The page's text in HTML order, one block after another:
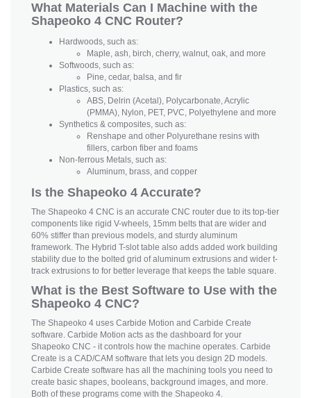
What Materials Can I Machine with the
Shapeoko 4 CNC Router?
Hardwoods, such as:
Maple, ash, birch, cherry, walnut, oak, and more
Softwoods, such as:
Pine, cedar, balsa, and fir
Plastics, such as:
ABS, Delrin (Acetal), Polycarbonate, Acrylic
(PMMA), Nylon, PET, PVC, Polyethylene and more
Synthetics & composites, such as:
Renshape and other Polyurethane resins with
fillers, carbon fiber and foams
Non-ferrous Metals, such as:
Aluminum, brass, and copper
Is the Shapeoko 4 Accurate?
The Shapeoko 4 CNC is an accurate CNC router due to its top-tier
components like rigid V-wheels, 15mm belts that are wider and
60% stiffer than previous models, and sturdy aluminum
framework. The Hybrid T-slot table also adds added work building
stability due to the bolted grid of aluminum extrusions and wider t-
track extrusions to for better leverage that keeps the table square.
What is the Best Software to Use with the
Shapeoko 4 CNC?
The Shapeoko 4 uses Carbide Motion and Carbide Create
software. Carbide Motion acts as the dashboard for your
Shapeoko CNC - it controls how the machine operates. Carbide
Create is a CAD/CAM software that lets you design 2D models.
Carbide Create software has all the machining tools you need to
create basic shapes, booleans, background images, and more.
Both of these programs come with the Shapeoko 4.